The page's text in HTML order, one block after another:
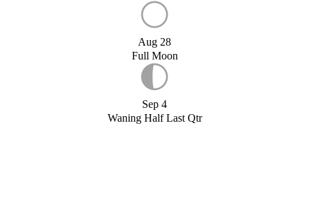
Aug 28
Full Moon
Sep 4
Waning Half Last Qtr